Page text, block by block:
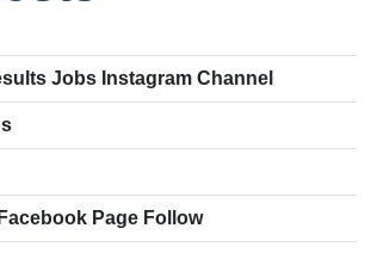
Jobs Instagram Channel
Page Follow